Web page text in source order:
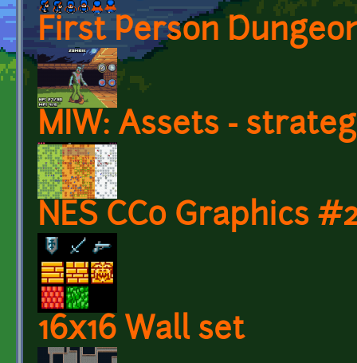
First Person
MIW: Assets -
NES CC0 Graphics
16x16 Wall set